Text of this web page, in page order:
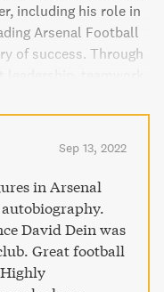
including his role in
Arsenal Football
of success. Through
football and non-
entertaining and
you to succeed in
Sep 13, 2022
in Arsenal
David Dein was
Great football